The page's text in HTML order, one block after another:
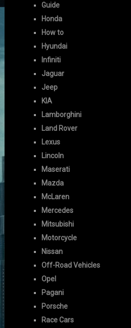
Guide
Honda
How to
Hyundai
Infiniti
Jaguar
Jeep
KIA
Lamborghini
Land Rover
Lexus
Lincoln
Maserati
Mazda
McLaren
Mercedes
Mitsubishi
Motorcycle
Nissan
Off-Road Vehicles
Opel
Pagani
Porsche
Race Cars